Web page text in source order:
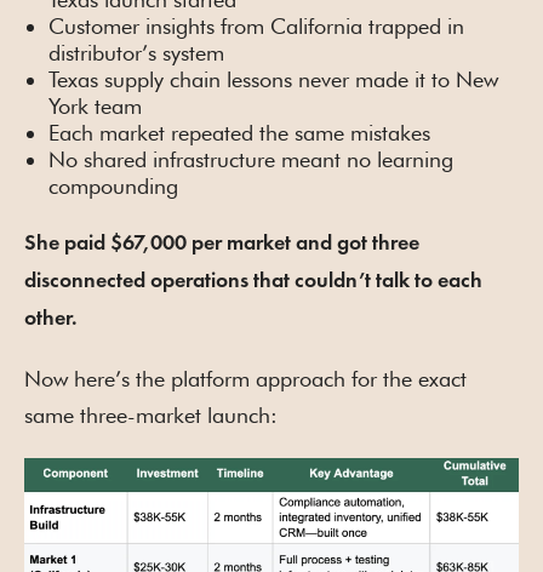
Customer insights from California trapped in
distributor’s system
Texas supply chain lessons never made it to New
York team
Each market repeated the same mistakes
No shared infrastructure meant no learning
compounding
She paid $67,000 per market and got three
disconnected operations that couldn’t talk to each
other.
Now here’s the platform approach for the exact
same three-market launch: